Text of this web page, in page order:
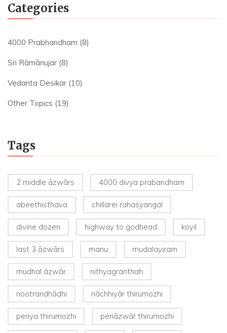
Categories
4000 Prabhandham (8)
Sri Rāmānujar (8)
Vedanta Desikar (10)
Other Topics (19)
Tags
2 middle āzwārs 4000 divya prabandham
abeethisthava chillarei rahasyangal
divine dozen highway to godhead koyil
last 3 āzwārs manu mudalayiram
mudhal āzwār nithyagranthah
nootrandhādhi nāchhiyār thirumozhi
periya thirumozhi periāzwār thirumozhi